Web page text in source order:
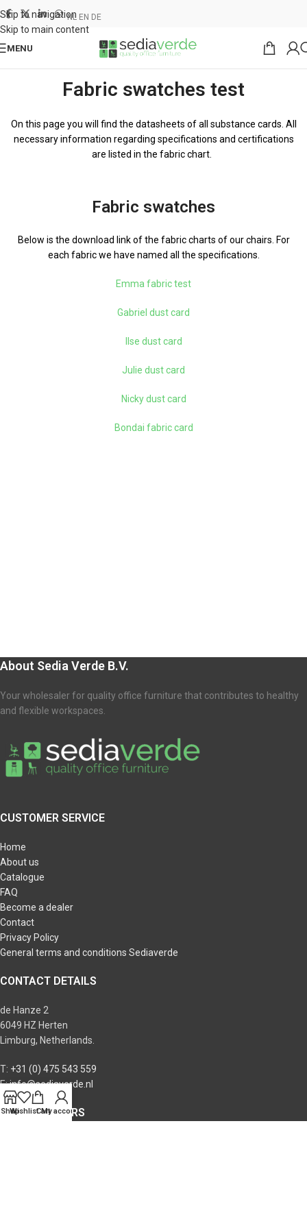
Skip to navigation
Skip to main content
NL EN DE
MENU
Fabric swatches test
On this page you will find the datasheets of all substance cards. All
necessary information regarding specifications and certifications
are listed in the fabric chart.
Fabric swatches
Below is the download link of the fabric charts of our chairs. For
each fabric we have named all the specifications.
Emma fabric test
Gabriel dust card
Ilse dust card
Julie dust card
Nicky dust card
Bondai fabric card
About Sedia Verde B.V.
Your wholesaler for quality office furniture that contributes to healthy
and flexible workspaces.
CUSTOMER SERVICE
Home
About us
Catalogue
FAQ
Become a dealer
Contact
Privacy Policy
General terms and conditions Sediaverde
CONTACT DETAILS
de Hanze 2
6049 HZ Herten
Limburg, Netherlands.
T: +31 (0) 475 543 559
E:info@sediaverde.nl
OPENING HOURS
ShopWishlistCart
My account